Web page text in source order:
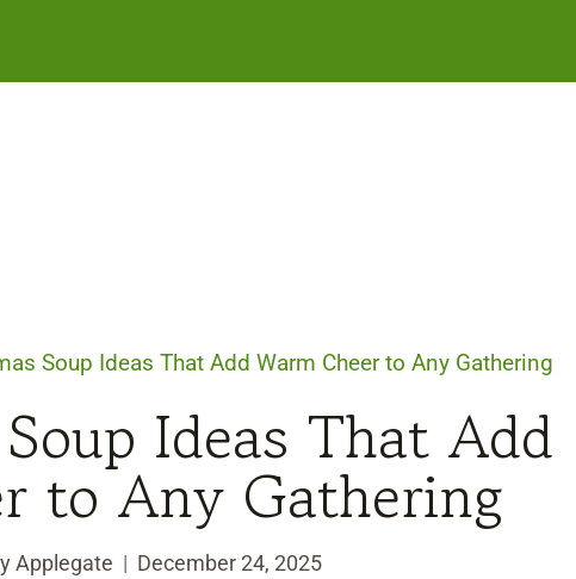
Soup Ideas That Add Warm Cheer to Any Gathering
Ideas That Add
to Any Gathering
Applegate December 24, 2025